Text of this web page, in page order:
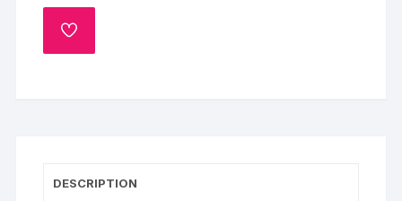
Chocolate
CakeADD
DESCRIPTION